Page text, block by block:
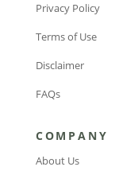
Privacy Policy
Terms of Use
Disclaimer
FAQs
COMPANY
About Us